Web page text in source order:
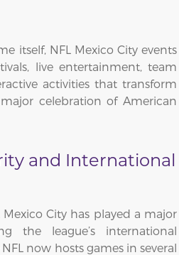
itself, NFL Mexico City events
live entertainment, team
activities that transform
celebration of American
and International
City has played a major
the league’s international
now hosts games in several